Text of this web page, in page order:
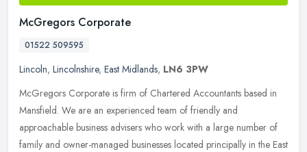
McGregors Corporate
01522 509595
Lincoln, Lincolnshire, East Midlands, LN6 3PW
McGregors Corporate is firm of Chartered Accountants based in
Mansfield. We are an experienced team of friendly and
approachable business advisers who work with a large number of
family and owner-managed businesses located principally in the East